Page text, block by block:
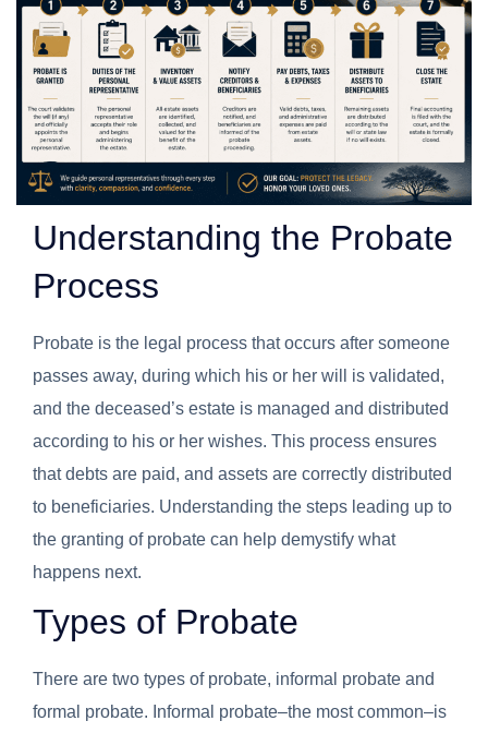
Understanding the Probate
Process
Probate is the legal process that occurs after someone
passes away, during which his or her will is validated,
and the deceased’s estate is managed and distributed
according to his or her wishes. This process ensures
that debts are paid, and assets are correctly distributed
to beneficiaries. Understanding the steps leading up to
the granting of probate can help demystify what
happens next.
Types of Probate
There are two types of probate, informal probate and
formal probate. Informal probate–the most common–is